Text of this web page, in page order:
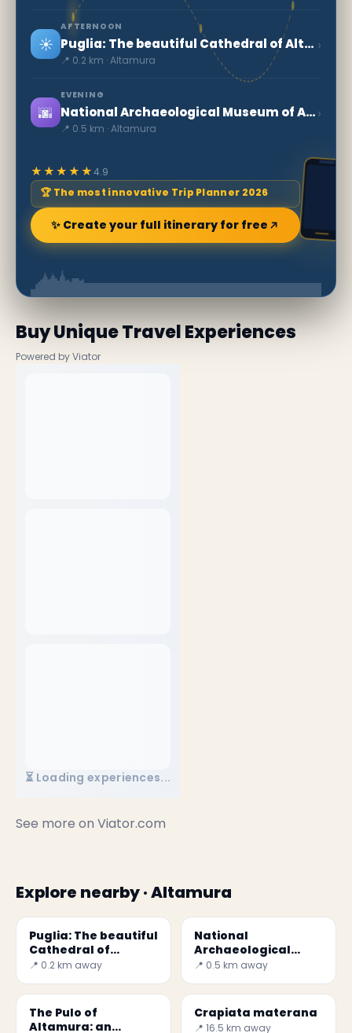
☀️
AFTERNOON
Puglia: The beautiful Cathedral of Altamura
📍 0.2 km · Altamura
›
🌆
EVENING
National Archaeological Museum of Altamura
📍 0.5 km · Altamura
›
★★★★★4.9
🏆 The most innovative Trip Planner 2026
✨ Create your full itinerary for free
Buy Unique Travel Experiences
Powered by Viator
⏳ Loading experiences...
See more on Viator.com
Explore nearby · Altamura
Puglia: The beautiful
Cathedral of
Altamura
📍 0.2 km away
National
Archaeological
Museum of
📍 0.5 km away
The Pulo of
Altamura: an
Crapiata materana
📍 16.5 km away